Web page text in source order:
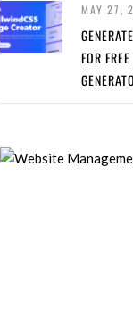
MAY 27,
FOR